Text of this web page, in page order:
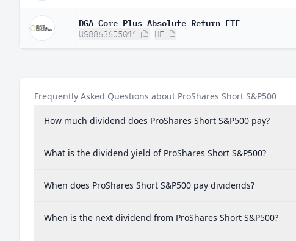
DGA Core Plus Absolute Return ETF
US88636J5011 HF
Frequently Asked Questions about ProShares Short S&P500
How much dividend does ProShares Short S&P500 pay?
What is the dividend yield of ProShares Short S&P500?
When does ProShares Short S&P500 pay dividends?
When is the next dividend from ProShares Short S&P500?